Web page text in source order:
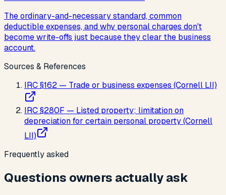
The ordinary-and-necessary standard, common
deductible expenses, and why personal charges don't
become write-offs just because they clear the business
account.
Sources & References
IRC §162 — Trade or business expenses (Cornell LII)
IRC §280F — Listed property; limitation on
depreciation for certain personal property (Cornell
LII)
Frequently asked
Questions owners actually ask